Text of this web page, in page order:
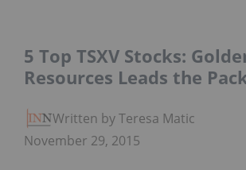
5 Top TSXV Stocks:
Resources Leads the
Written by Teresa Matich
November 29, 2015